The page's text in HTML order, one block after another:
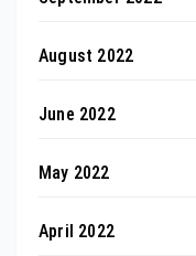
August 2022
June 2022
May 2022
April 2022